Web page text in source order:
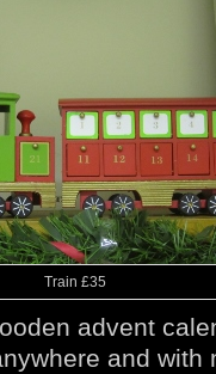
Train £35
advent
and with